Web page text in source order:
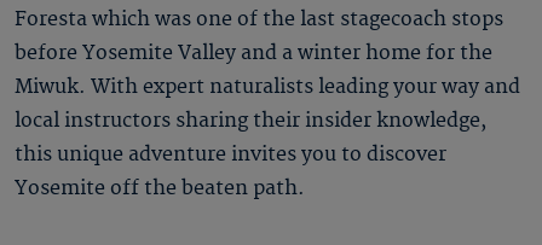
Foresta which was one of the last stagecoach stops
before Yosemite Valley and a winter home for the
Miwuk. With expert naturalists leading your way and
local instructors sharing their insider knowledge,
this unique adventure invites you to discover
Yosemite off the beaten path.